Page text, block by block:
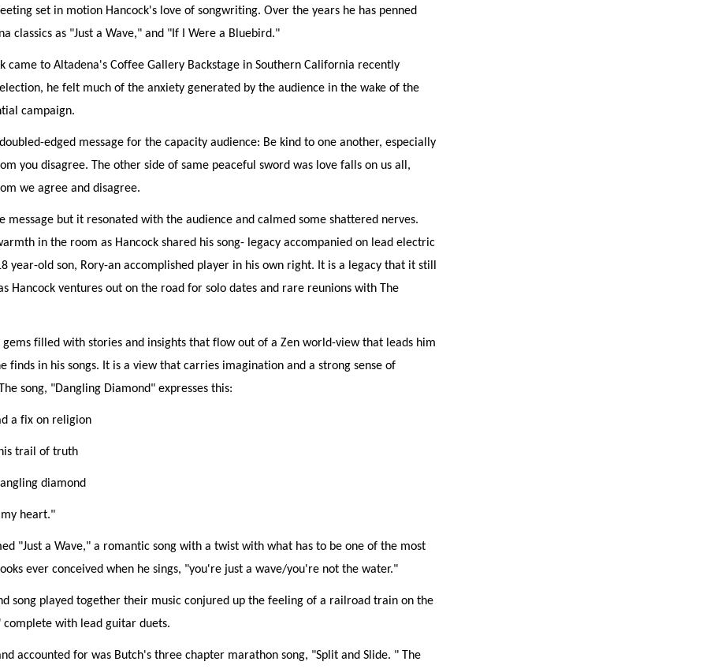
set in motion Hancock's love of songwriting. Over the years he has penned
classics as "Just a Wave," and "If I Were a Bluebird."
came to Altadena's Coffee Gallery Backstage in Southern California recently
he felt much of the anxiety generated by the audience in the wake of the
campaign.
edged message for the capacity audience: Be kind to one another, especially
you disagree. The other side of same peaceful sword was love falls on us all,
we agree and disagree.
message but it resonated with the audience and calmed some shattered nerves.
in the room as Hancock shared his song- legacy accompanied on lead electric
year-old son, Rory-an accomplished player in his own right. It is a legacy that it still
Hancock ventures out on the road for solo dates and rare reunions with The
gems filled with stories and insights that flow out of a Zen world-view that leads him
finds in his songs. It is a view that carries imagination and a strong sense of
The song, "Dangling Diamond" expresses this:
a fix on religion
trail of truth
diamond
heart."
"Just a Wave," a romantic song with a twist with what has to be one of the most
ever conceived when he sings, "you're just a wave/you're not the water."
song played together their music conjured up the feeling of a railroad train on the
complete with lead guitar duets.
accounted for was Butch's three chapter marathon song, "Split and Slide. " The